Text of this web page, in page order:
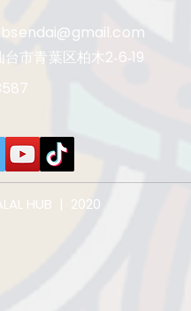
市青葉区柏木2‐6‐19
HUB | 2020